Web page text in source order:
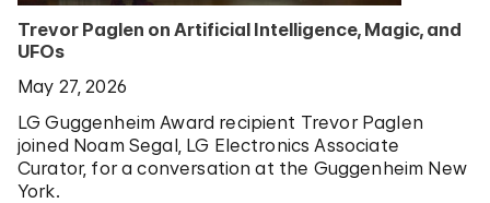
Trevor Paglen on Artificial Intelligence, Magic, and
UFOs
May 27, 2026
LG Guggenheim Award recipient Trevor Paglen
joined Noam Segal, LG Electronics Associate
Curator, for a conversation at the Guggenheim New
York.